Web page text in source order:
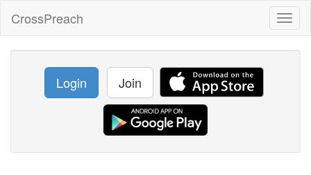
CrossPreach
Login Join